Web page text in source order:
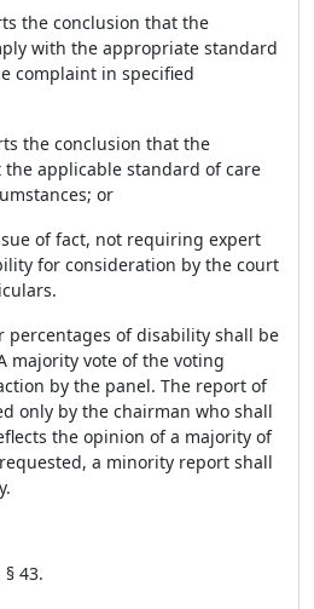
the conclusion that the
with the appropriate standard
complaint in specified
the conclusion that the
applicable standard of care
or
of fact, not requiring expert
for consideration by the court
percentages of disability shall be
majority vote of the voting
by the panel. The report of
only by the chairman who shall
the opinion of a majority of
a minority report shall
§ 43.